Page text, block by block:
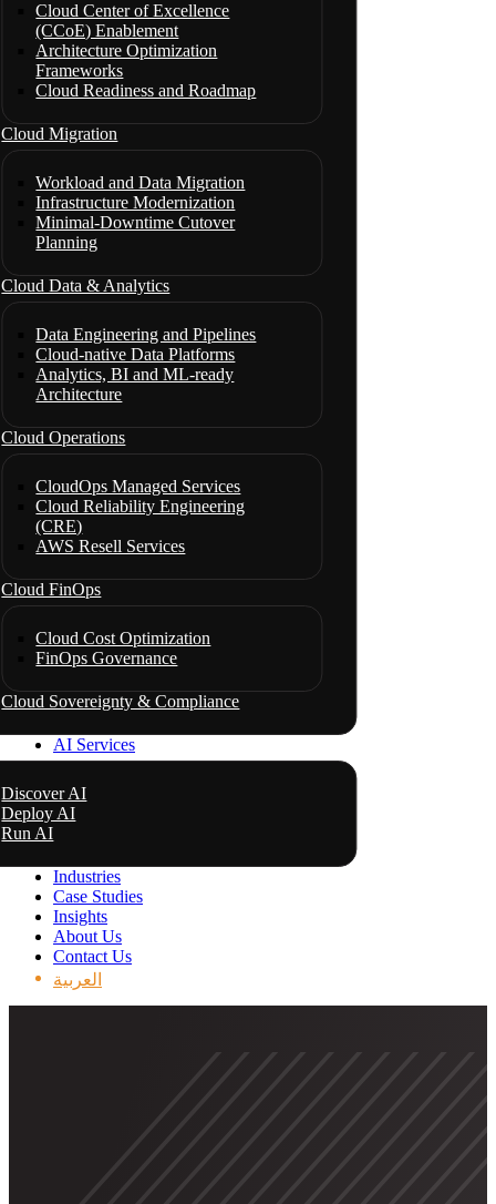
Cloud Center of Excellence
(CCoE) Enablement
Architecture Optimization
Frameworks
Cloud Readiness and Roadmap
Cloud Migration
Workload and Data Migration
Infrastructure Modernization
Minimal-Downtime Cutover
Planning
Cloud Data & Analytics
Data Engineering and Pipelines
Cloud-native Data Platforms
Analytics, BI and ML-ready
Architecture
Cloud Operations
CloudOps Managed Services
Cloud Reliability Engineering
(CRE)
AWS Resell Services
Cloud FinOps
Cloud Cost Optimization
FinOps Governance
Cloud Sovereignty & Compliance
AI Services
Discover AI
Deploy AI
Run AI
Industries
Case Studies
Insights
About Us
Contact Us
العربية